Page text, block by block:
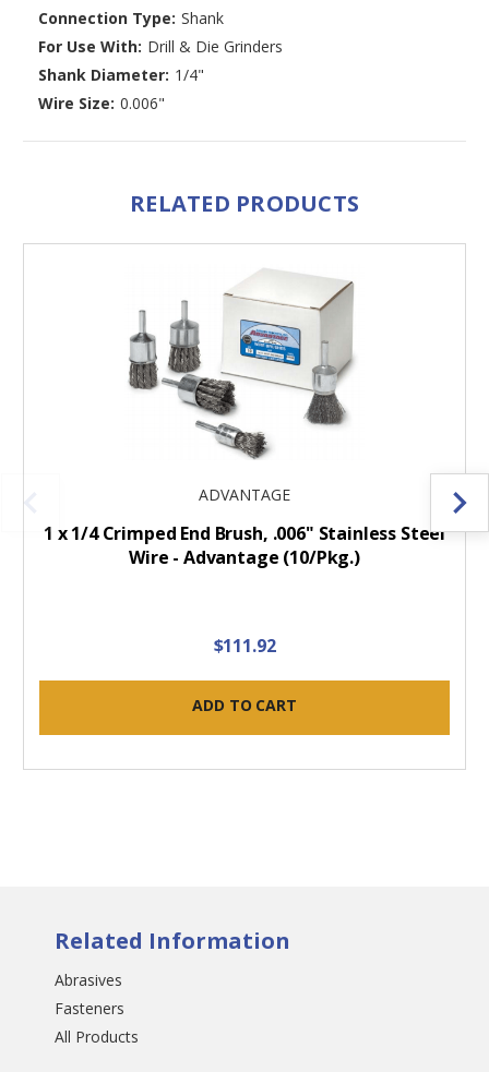
Connection Type: Shank
For Use With: Drill & Die Grinders
Shank Diameter: 1/4"
Wire Size: 0.006"
RELATED PRODUCTS
ADVANTAGE
1 x 1/4 Crimped End Brush, .006" Stainless Steel
Wire - Advantage (10/Pkg.)
$111.92
ADD TO CART
Related Information
Abrasives
Fasteners
All Products